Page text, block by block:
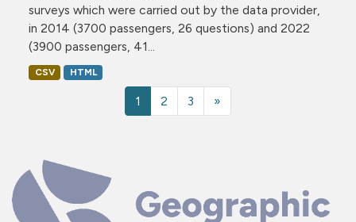
surveys which were carried out by the data provider,
in 2014 (3700 passengers, 26 questions) and 2022
(3900 passengers, 41...
CSV HTML
1 2 3 »